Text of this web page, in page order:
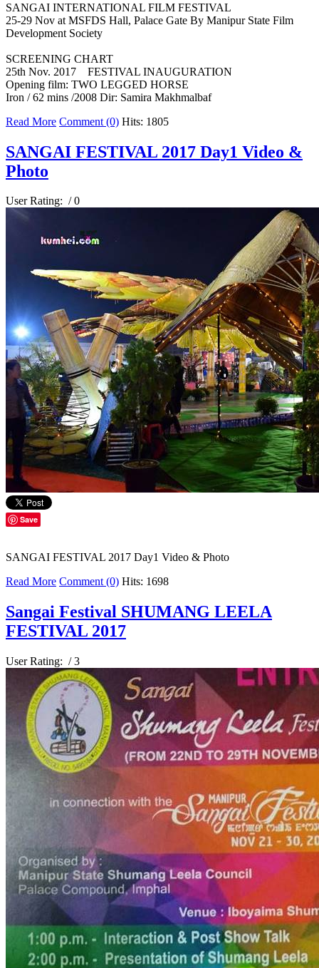
SANGAI INTERNATIONAL FILM FESTIVAL
25-29 Nov at MSFDS Hall, Palace Gate By Manipur State Film
Development Society
SCREENING CHART
25th Nov. 2017 FESTIVAL INAUGURATION
Opening film: TWO LEGGED HORSE
Iron / 62 mins /2008 Dir: Samira Makhmalbaf
Read More Comment (0) Hits: 1805
SANGAI FESTIVAL 2017 Day1 Video &
Photo
User Rating: / 0
Save
SANGAI FESTIVAL 2017 Day1 Video & Photo
Read More Comment (0) Hits: 1698
Sangai Festival SHUMANG LEELA
FESTIVAL 2017
User Rating: / 3